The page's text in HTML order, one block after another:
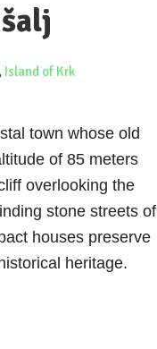
, Island of Krk
town whose old
of 85 meters
overlooking the
stone streets of
houses preserve
heritage.